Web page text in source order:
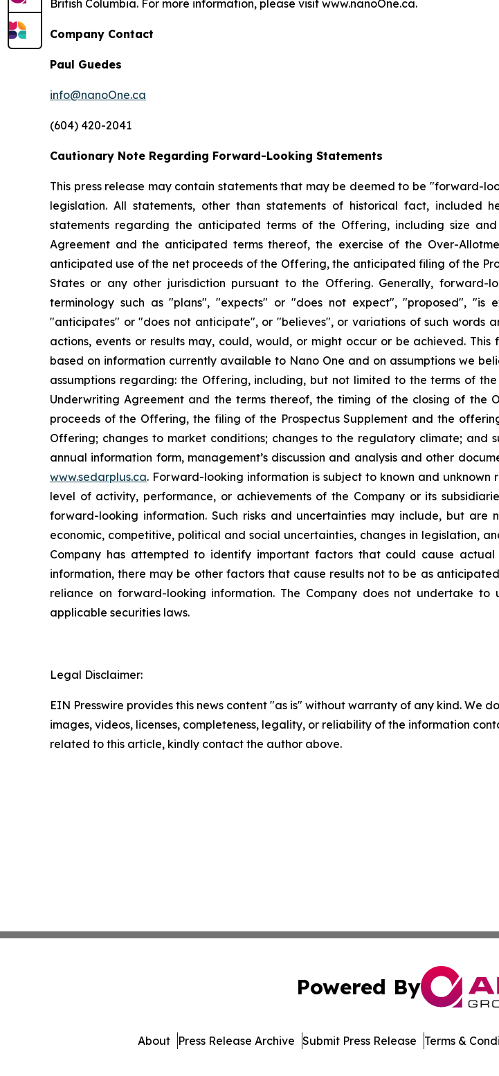
British Columbia. For more information, please visit www.nanoOne.ca.
Company Contact
Paul Guedes
info@nanoOne.ca
(604) 420-2041
Cautionary Note Regarding Forward-Looking Statements
This press release may contain statements that may be deemed to be "forward-
legislation. All statements, other than statements of historical fact, included
statements regarding the anticipated terms of the Offering, including size
Agreement and the anticipated terms thereof, the exercise of the Over-
anticipated use of the net proceeds of the Offering, the anticipated filing of the
States or any other jurisdiction pursuant to the Offering. Generally,
terminology such as "plans", "expects" or "does not expect", "proposed", "is
"anticipates" or "does not anticipate", or "believes", or variations of such words
actions, events or results may, could, would, or might occur or be achieved.
based on information currently available to Nano One and on assumptions we
assumptions regarding: the Offering, including, but not limited to the terms of
Underwriting Agreement and the terms thereof, the timing of the closing of the
proceeds of the Offering, the filing of the Prospectus Supplement and the
Offering; changes to market conditions; changes to the regulatory climate; and
annual information form, management’s discussion and analysis and other
www.sedarplus.ca. Forward-looking information is subject to known and
level of activity, performance, or achievements of the Company or its
forward-looking information. Such risks and uncertainties may include, but are
economic, competitive, political and social uncertainties, changes in legislation,
Company has attempted to identify important factors that could cause
information, there may be other factors that cause results not to be as
reliance on forward-looking information. The Company does not undertake
applicable securities laws.
Legal Disclaimer:
EIN Presswire provides this news content "as is" without warranty of any kind. We
images, videos, licenses, completeness, legality, or reliability of the information
related to this article, kindly contact the author above.
Powered By
About Press Release Archive Submit Press Release Terms &